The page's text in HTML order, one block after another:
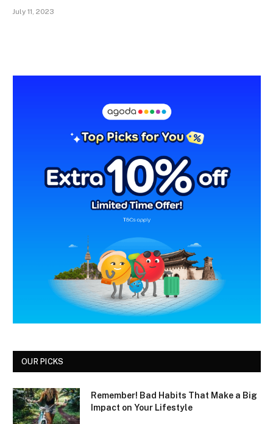
July 11, 2023
OUR PICKS
Remember! Bad Habits That Make a Big
Impact on Your Lifestyle